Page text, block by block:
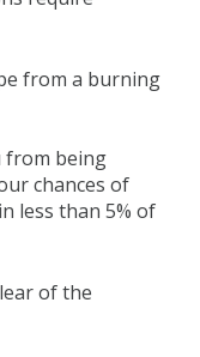
from a burning
from being
chances of
less than 5% of
of the